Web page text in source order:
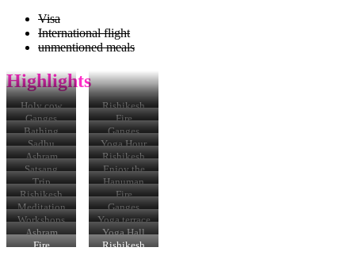
Visa
International flight
unmentioned meals
Highlights
Holy cow
Rishikesh
Ganges
Fire
ceremony in
Rishikesh
Bathing
hats
Ganges
Sadhu
Yoga Hour
Ashram
Ashram
Rishikesh
Satsang
Enjoy the
meal
Trip
Hanuman
Temple
Rishikesh
Fire
Ceremony
Meditation
Ganges
Workshops
Yoga terrace
Ashram
meal
Yoga Hall
Fire
Rishikesh